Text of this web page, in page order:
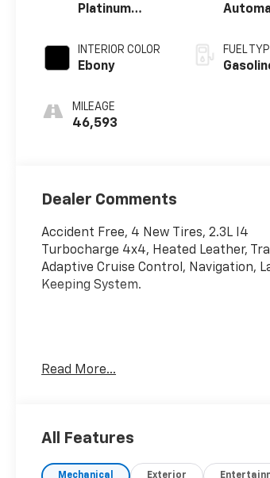
Platinum
Metallic
INTERIOR COLOR
Ebony
MILEAGE
46,593
FUEL
Dealer Comments
Accident Free, 4 New Tires, 2.3L I4
Turbocharge 4x4, Heated Leather,
Adaptive Cruise Control, Navigation,
Keeping System.
EcoBoost 2.3L I4 GTDi DOHC
Exposed Front Tow Hooks, Magnetic
Lip Molding, Navigation, Radio: B&O
Read More...
All Features
Mechanical Exterior